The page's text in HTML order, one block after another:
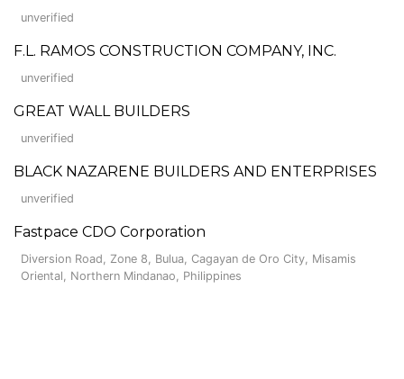
unverified
F.L. RAMOS CONSTRUCTION COMPANY, INC.
unverified
GREAT WALL BUILDERS
unverified
BLACK NAZARENE BUILDERS AND ENTERPRISES
unverified
Fastpace CDO Corporation
Diversion Road, Zone 8, Bulua, Cagayan de Oro City, Misamis
Oriental, Northern Mindanao, Philippines